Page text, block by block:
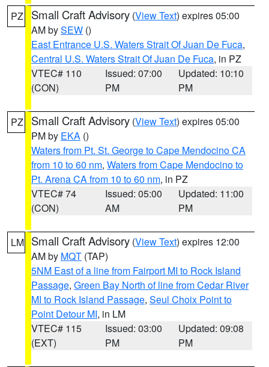
PZ Small Craft Advisory (View Text) expires 05:00
AM bySEW ()
East Entrance U.S. Waters Strait Of Juan De Fuca,
Central U.S. Waters Strait Of Juan De Fuca, in PZ
VTEC# 110
(CON)
Issued: 07:00
PM
Updated: 10:10
PM
PZ Small Craft Advisory (View Text) expires 05:00
PM by EKA ()
Waters from Pt. St. George to Cape Mendocino CA
from 10 to 60 nm, Waters from Cape Mendocino to
Pt. Arena CA from 10 to 60 nm, in PZ
VTEC# 74
(CON)
Issued: 05:00
AM
Updated: 11:00
PM
LM Small Craft Advisory (View Text) expires 12:00
AM by MQT (TAP)
5NM East of a line from Fairport MI to Rock Island
Passage, Green Bay North of line from Cedar River
MI to Rock Island Passage, Seul Choix Point to
Point Detour MI, in LM
VTEC# 115
(EXT)
Issued: 03:00
PM
Updated: 09:08
PM